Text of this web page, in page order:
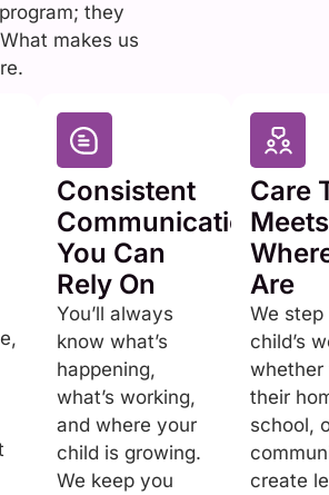
Consistent
Communication
You Can
Rely On
You’ll always
know what’s
happening,
what’s working,
and where your
child is growing.
We keep you
Care
Are
We
child’s
whether
their
school,
create
they
makes us